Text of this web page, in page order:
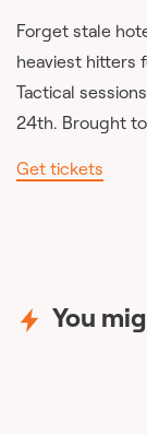
Forget stale
heaviest hitters
Tactical
24th. Brought
Get tickets
You